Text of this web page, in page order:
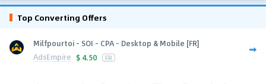
Top Converting Offers
Milfpourtoi - SOI - CPA - Desktop & Mobile [FR]
AdsEmpire $ 4.50 FR